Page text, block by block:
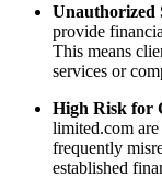
Unauthorized
provide
This means
services or
High Risk for
limited.com
frequently
established